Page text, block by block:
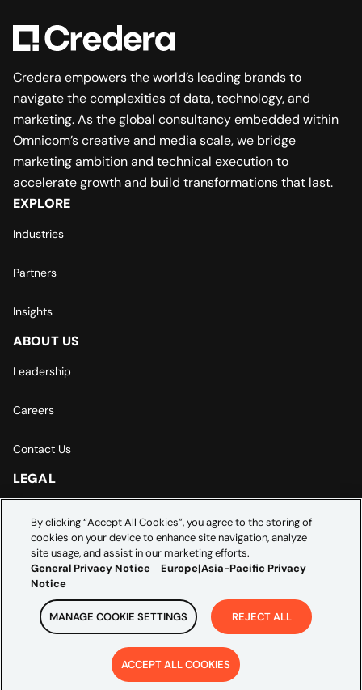
Credera empowers the world’s leading brands to
navigate the complexities of data, technology, and
marketing. As the global consultancy embedded within
Omnicom’s creative and media scale, we bridge
marketing ambition and technical execution to
accelerate growth and build transformations that last.
EXPLORE
Industries
Partners
Insights
ABOUT US
Leadership
Careers
Contact Us
LEGAL
Cookie Settings
2026 Credera. All rights reserved.
By clicking “Accept All Cookies”, you agree to the storing of
cookies on your device to enhance site navigation, analyze
site usage, and assist in our marketing efforts.
General Privacy Notice
Europe|Asia-Pacific Privacy
Notice
MANAGE COOKIE SETTINGS REJECT ALL
ACCEPT ALL COOKIES